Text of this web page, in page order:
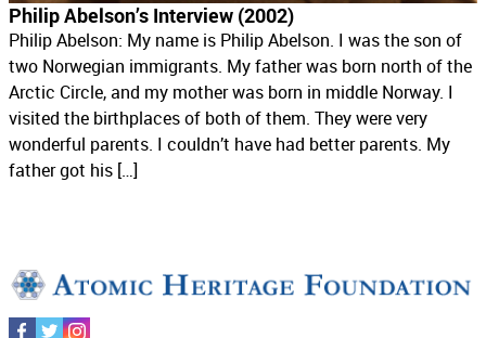
Philip Abelson’s Interview (2002)
Philip Abelson: My name is Philip Abelson. I was the son of
two Norwegian immigrants. My father was born north of the
Arctic Circle, and my mother was born in middle Norway. I
visited the birthplaces of both of them. They were very
wonderful parents. I couldn’t have had better parents. My
father got his […]